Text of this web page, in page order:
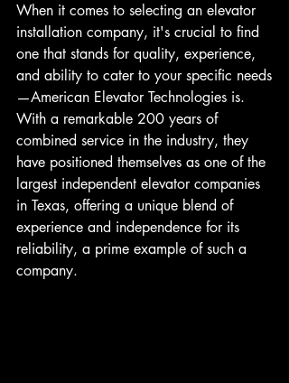
When it comes to selecting an elevator
installation company, it's crucial to find
one that stands for quality, experience,
and ability to cater to your specific needs
—American Elevator Technologies is.
With a remarkable 200 years of
combined service in the industry, they
have positioned themselves as one of the
largest independent elevator companies
in Texas, offering a unique blend of
experience and independence for its
reliability, a prime example of such a
company.